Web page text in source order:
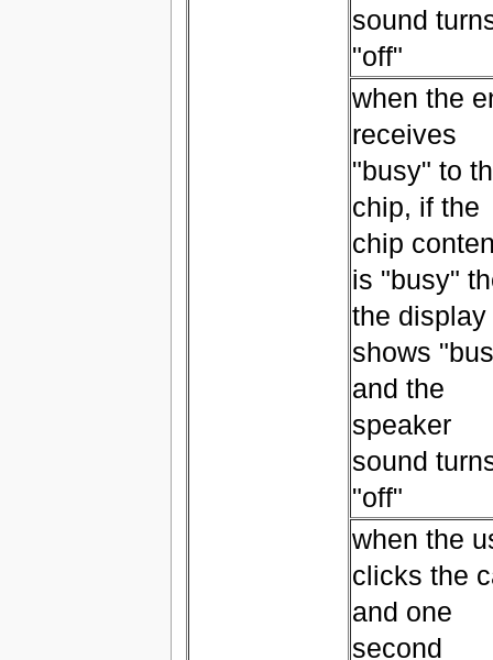
sound
"off"
when the
receives
"busy" to
chip, if the
chip
is "busy"
the display
shows
and the
speaker
sound
"off"
when the
clicks the
and one
second